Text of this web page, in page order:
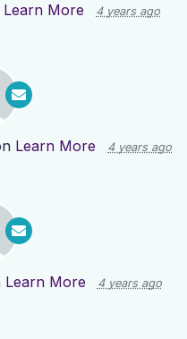
Learn More 4 years ago
Learn More 4 years ago
Learn More 4 years ago